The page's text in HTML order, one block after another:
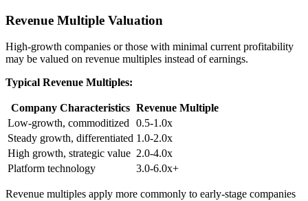
Revenue Multiple Valuation
High-growth companies or those with minimal current profitability
may be valued on revenue multiples instead of earnings.
Typical Revenue Multiples:
Company Characteristics Revenue Multiple
Low-growth, commoditized 0.5-1.0x
Steady growth, differentiated 1.0-2.0x
High growth, strategic value 2.0-4.0x
Platform technology
3.0-6.0x+
Revenue multiples apply more commonly to early-stage companies